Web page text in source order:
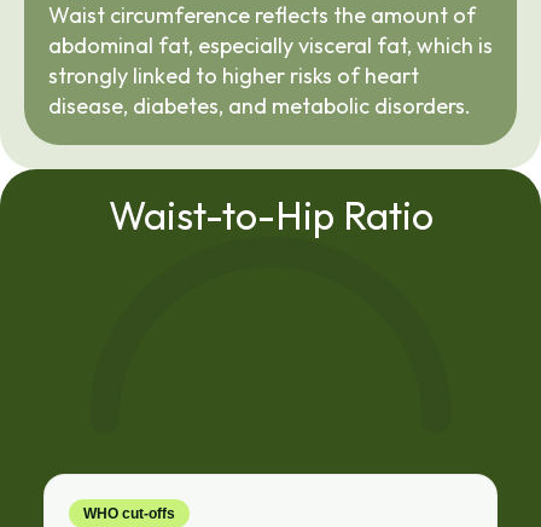
Waist circumference reflects the amount of
abdominal fat, especially visceral fat, which is
strongly linked to higher risks of heart
disease, diabetes, and metabolic disorders.
Waist-to-Hip Ratio
WHO cut-offs